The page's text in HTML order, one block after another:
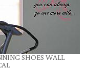
SHOES WALL